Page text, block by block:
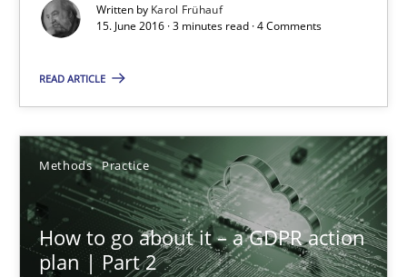
Written by Karol Frühauf
15. June 2016 · 3 minutes read · 4 Comments
READ ARTICLE
Methods Practice
How to go about it – a GDPR action
plan | Part 2
15.06.2016
3 minutes